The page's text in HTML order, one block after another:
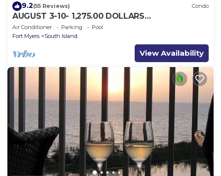
9.2(55 Reviews) Condo
AUGUST 3-10- 1,275.00 DOLLARS
"SUNSATIONAL" BEACHFRONT CONDO 2BD-
2BTH POOL-WIFI,
Air Conditioner Parking
Pool
Fort Myers
South Island
View Availability